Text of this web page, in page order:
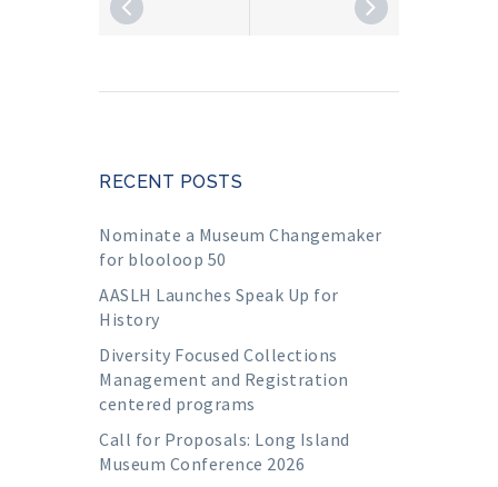
RECENT POSTS
Nominate a Museum Changemaker
for blooloop 50
AASLH Launches Speak Up for
History
Diversity Focused Collections
Management and Registration
centered programs
Call for Proposals: Long Island
Museum Conference 2026